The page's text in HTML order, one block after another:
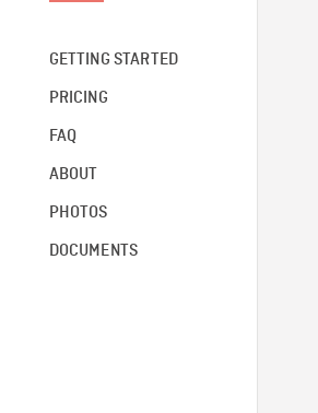
GETTING STARTED
PRICING
FAQ
ABOUT
PHOTOS
DOCUMENTS